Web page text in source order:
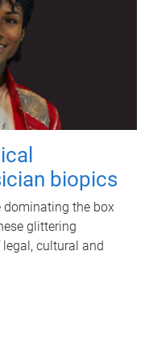
biopics
the box
glittering
cultural and